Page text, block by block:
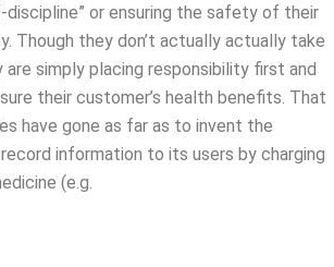
or ensuring the safety of their
Though they don’t actually actually take
simply placing responsibility first and
their customer’s health benefits. That
have gone as far as to invent the
information to its users by charging
(e.g.